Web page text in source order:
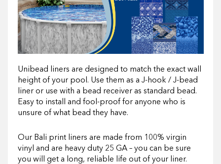
Unibead liners are designed to match the exact wall
height of your pool. Use them as a J-hook / J-bead
liner or use with a bead receiver as standard bead.
Easy to install and fool-proof for anyone who is
unsure of what bead they have.
Our Bali print liners are made from 100% virgin
vinyl and are heavy duty 25 GA – you can be sure
you will get a long, reliable life out of your liner.